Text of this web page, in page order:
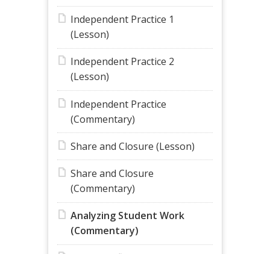
Independent Practice 1
(Lesson)
Independent Practice 2
(Lesson)
Independent Practice
(Commentary)
Share and Closure (Lesson)
Share and Closure
(Commentary)
Analyzing Student Work
(Commentary)